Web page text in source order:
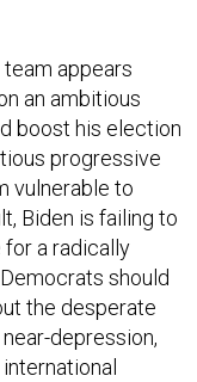
appears
an ambitious
boost his election
progressive
vulnerable to
Biden is failing to
for a radically
should
the desperate
depression,